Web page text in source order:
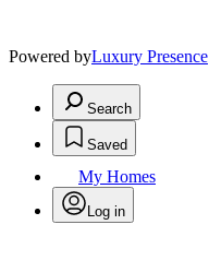
Powered byLuxury Presence
Search
Saved
My Homes
Log in